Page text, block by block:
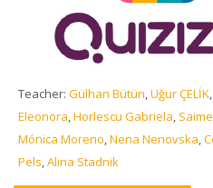
Teacher: Gülhan Bütün,Uğur ÇELİK,
Eleonora,Horlescu Gabriela,
Mónica Moreno,Nena Nenovska,
Pels,Alina Stadnik